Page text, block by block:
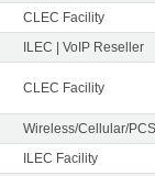
CLEC Facility
ILEC | VoIP Reseller
CLEC Facility
Wireless/Cellular/PCS
ILEC Facility